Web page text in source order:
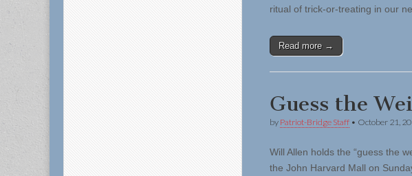
ritual of trick-or-treating in our
Read more →
Guess the
by Patriot-Bridge Staff • October 21,
Will Allen holds the “guess the
the John Harvard Mall on